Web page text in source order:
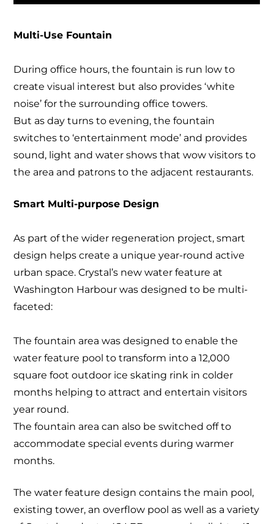
Multi-Use Fountain
During office hours, the fountain is run low to
create visual interest but also provides ‘white
noise’ for the surrounding office towers.
But as day turns to evening, the fountain
switches to ‘entertainment mode’ and provides
sound, light and water shows that wow visitors to
the area and patrons to the adjacent restaurants.
Smart Multi-purpose Design
As part of the wider regeneration project, smart
design helps create a unique year-round active
urban space. Crystal’s new water feature at
Washington Harbour was designed to be multi-
faceted:
The fountain area was designed to enable the
water feature pool to transform into a 12,000
square foot outdoor ice skating rink in colder
months helping to attract and entertain visitors
year round.
The fountain area can also be switched off to
accommodate special events during warmer
months.
The water feature design contains the main pool,
existing tower, an overflow pool as well as a variety